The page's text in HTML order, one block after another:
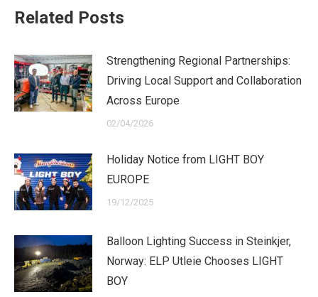
Related Posts
Strengthening Regional Partnerships:
Driving Local Support and Collaboration
Across Europe
02/04/2026
Holiday Notice from LIGHT BOY
EUROPE
19/12/2025
Balloon Lighting Success in Steinkjer,
Norway: ELP Utleie Chooses LIGHT
BOY